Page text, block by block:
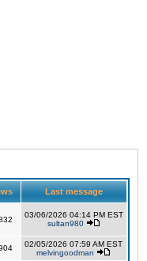
Last message
03/06/2026 04:14 PM EST
sultan980
02/05/2026 07:59 AM EST
melvingoodman